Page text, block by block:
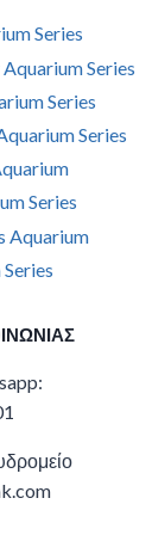
Series
Series
Series
Series
Series
Aquarium